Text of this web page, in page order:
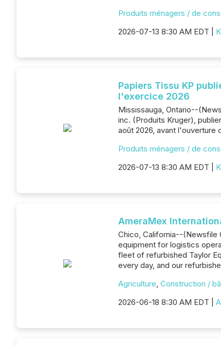
Produits ménagers / de
2026-07-13 8:30 AM EDT |
Papiers Tissu KP
l'exercice 2026
Mississauga, Ontario--
inc. (Produits Kruger),
août 2026, avant l'ouverture
Produits ménagers / de
2026-07-13 8:30 AM EDT |
AmeraMex
Chico, California--(Newsfile
equipment for logistics
fleet of refurbished Taylor
every day, and our
Agriculture, Construction /
2026-06-18 8:30 AM EDT |